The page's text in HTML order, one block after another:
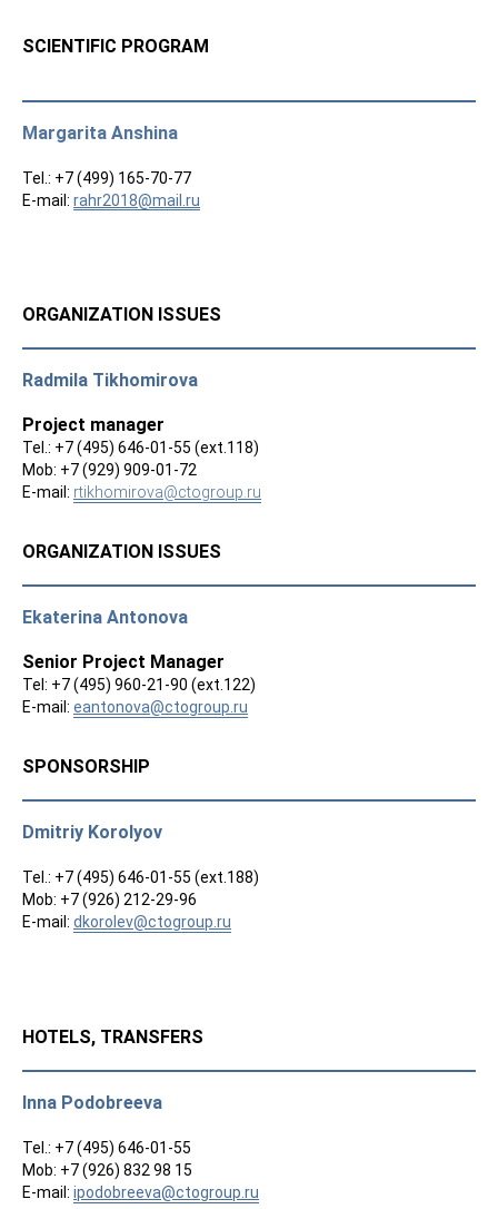
SCIENTIFIC PROGRAM
Margarita Anshina
Tel.: +7 (499) 165-70-77
E-mail: rahr2018@mail.ru
ORGANIZATION ISSUES
Radmila Tikhomirova
Project manager
Tel.: +7 (495) 646-01-55 (ext.118)
Mob: +7 (929) 909-01-72
E-mail: rtikhomirova@ctogroup.ru
ORGANIZATION ISSUES
Ekaterina Antonova
Senior Project Manager
Tel: +7 (495) 960-21-90 (ext.122)
E-mail: eantonova@ctogroup.ru
SPONSORSHIP
Dmitriy Korolyov
Tel.: +7 (495) 646-01-55 (ext.188)
Mob: +7 (926) 212-29-96
E-mail: dkorolev@ctogroup.ru
HOTELS, TRANSFERS
Inna Podobreeva
Tel.: +7 (495) 646-01-55
Mob: +7 (926) 832 98 15
E-mail: ipodobreeva@ctogroup.ru